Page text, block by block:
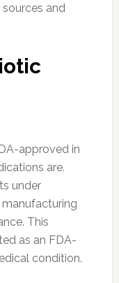
and
approved in
are.
under
This
as an FDA-
condition.